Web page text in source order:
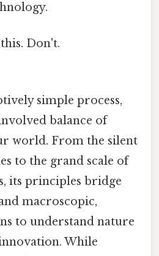
Don't.
simple process,
balance of
world. From the silent
to the grand scale of
its principles bridge
macroscopic,
to understand nature
While